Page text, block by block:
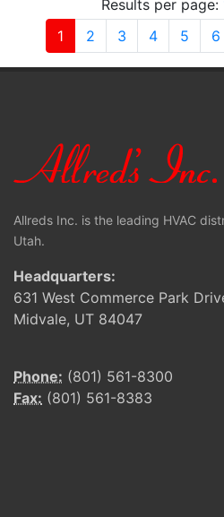
Results per page:
1 (current)
2 3 4 5 6
Allreds Inc. is the leading HVAC
Utah.
Headquarters:
631 West Commerce Park
Midvale, UT 84047
Phone: (801) 561-8300
Fax: (801) 561-8383